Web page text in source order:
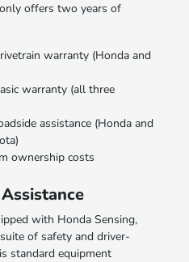
offers two years of
warranty (Honda and
warranty (all three
assistance (Honda and
ownership costs
with Honda Sensing,
of safety and driver-
standard equipment